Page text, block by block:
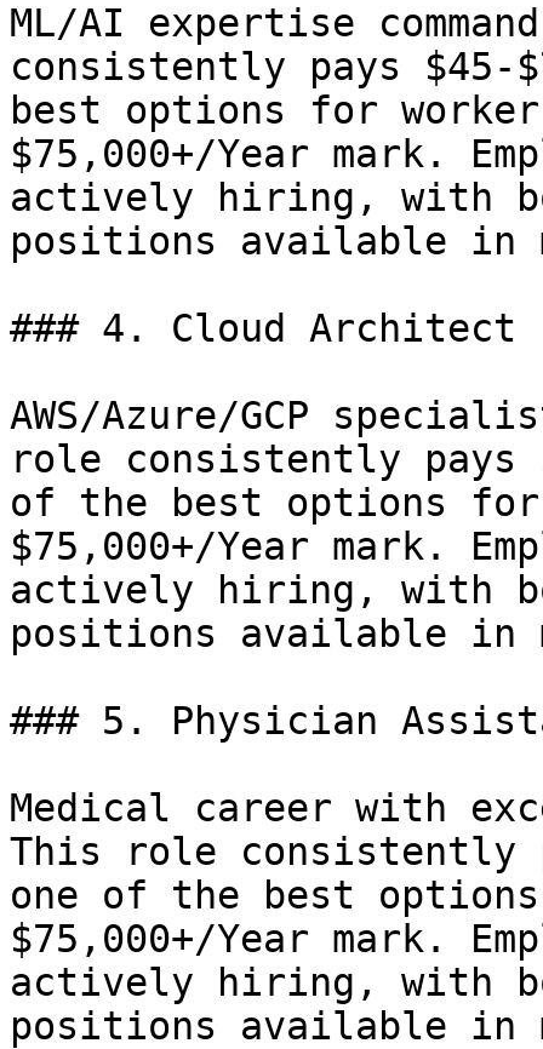
ML/AI expertise
consistently pays
best options for
$75,000+/Year mark.
actively hiring, with
positions available in
### 4. Cloud Architect
AWS/Azure/GCP
role consistently pays
of the best options
$75,000+/Year mark.
actively hiring, with
positions available in
### 5. Physician
Medical career with
This role consistently
one of the best
$75,000+/Year mark.
actively hiring, with
positions available in